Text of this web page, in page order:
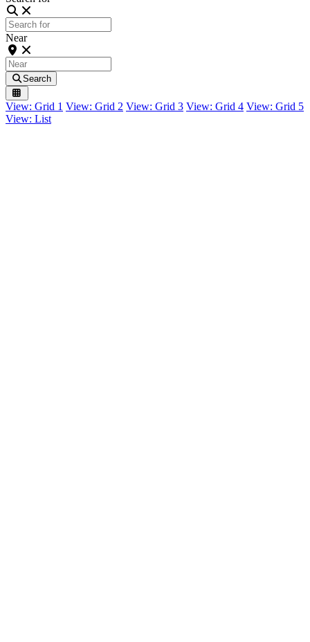
Near
Search
View: Grid 1 View: Grid 2 View: Grid 3 View: Grid 4 View: Grid 5
View: List